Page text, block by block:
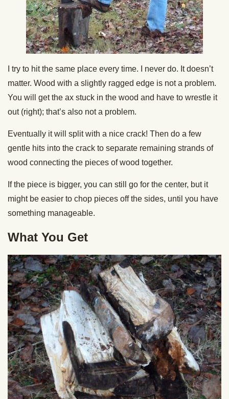
I try to hit the same place every time. I never do. It doesn’t
matter. Wood with a slightly ragged edge is not a problem.
You will get the ax stuck in the wood and have to wrestle it
out (right); that’s also not a problem.
Eventually it will split with a nice crack! Then do a few
gentle hits into the crack to separate remaining strands of
wood connecting the pieces of wood together.
If the piece is bigger, you can still go for the center, but it
might be easier to chop pieces off the sides, until you have
something manageable.
What You Get